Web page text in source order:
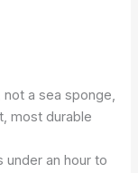
a sea sponge,
most durable
under an hour to